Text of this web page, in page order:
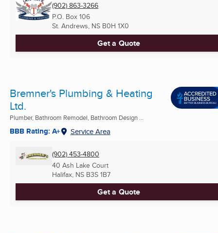
(902) 863-3266
P.O. Box 106
St. Andrews, NS B0H 1X0
Get a Quote
Bremner's Plumbing & Heating
Ltd.
Plumber, Bathroom Remodel, Bathroom Design ...
BBB Rating: A+ Service Area
(902) 453-4800
40 Ash Lake Court
Halifax, NS B3S 1B7
Get a Quote